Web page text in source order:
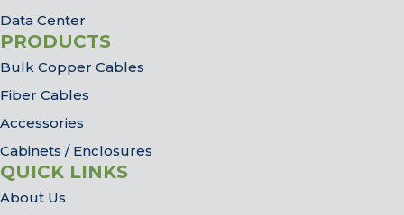
Data Center
PRODUCTS
Bulk Copper Cables
Fiber Cables
Accessories
Cabinets / Enclosures
QUICK LINKS
About Us